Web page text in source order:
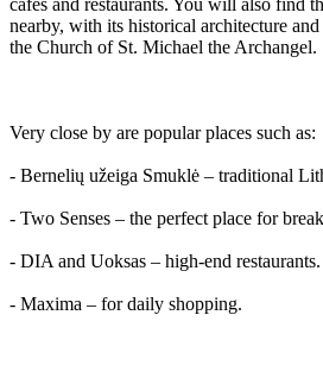
cafes and restaurants. You will also find
nearby, with its historical architecture
the Church of St. Michael the Archangel.
Very close by are popular places such as:
- Bernelių užeiga Smuklė – traditional
- Two Senses – the perfect place for
- DIA and Uoksas – high-end restaurants.
- Maxima – for daily shopping.